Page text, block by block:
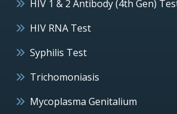
HIV 1 & 2 Antibody (4th Gen)
HIV RNA Test
Syphilis Test
Trichomoniasis
Mycoplasma Genitalium